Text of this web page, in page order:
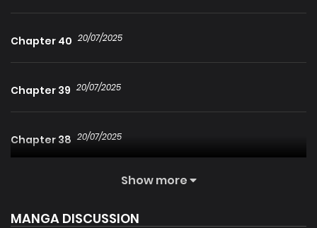
Chapter 40 20/07/2025
Chapter 39 20/07/2025
Chapter 38 20/07/2025
Show more
MANGA DISCUSSION